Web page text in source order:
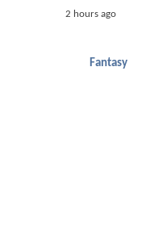
2 hours ago
Fantasy